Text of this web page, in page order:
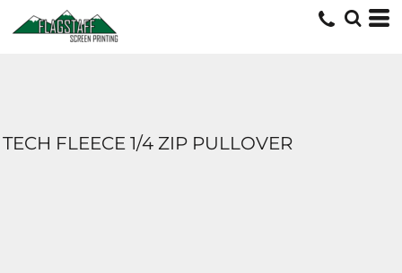
TECH FLEECE 1/4 ZIP PULLOVER